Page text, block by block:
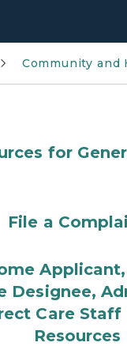
Community and
for
File a
Designee,
Care Staff
Resources